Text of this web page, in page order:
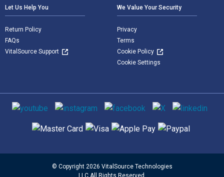
Let Us Help You
Return Policy
FAQs
VitalSource Support
We Value Your Security
Privacy
Terms
Cookie Policy
Cookie Settings
Social media
Supported payment methods
© Copyright 2026 VitalSource Technologies
LLC All Rights Reserved.